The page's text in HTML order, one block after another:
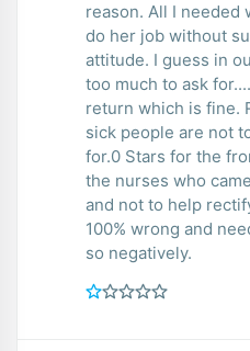
reason. All I needed
do her job without
attitude. I guess in
too much to ask
return which is fine.
sick people are not
for.0 Stars for the
the nurses who
and not to help
100% wrong and
so negatively.